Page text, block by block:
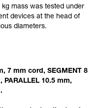
requires specific
to confirm
techniques safely
techniques related to
mass was tested under
devices at the head of
diameters.
7 mm cord, SEGMENT 8
PARALLEL 10.5 mm,